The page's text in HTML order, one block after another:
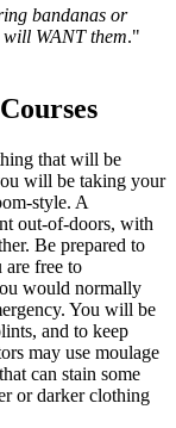
bandanas or
WANT them."
that will be
will be taking your
style. A
out-of-doors, with
Be prepared to
are free to
would normally
You will be
and to keep
may use moulage
can stain some
or darker clothing